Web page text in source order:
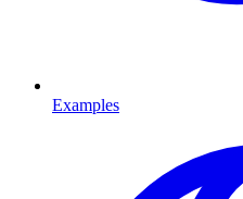
Examples